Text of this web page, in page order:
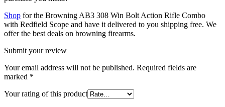
Shop for the Browning AB3 308 Win Bolt Action Rifle Combo
with Redfield Scope and have it delivered to you shipping free. We
offer the best deals on browning firearms.
Submit your review
Your email address will not be published. Required fields are
marked *
Your rating of this product